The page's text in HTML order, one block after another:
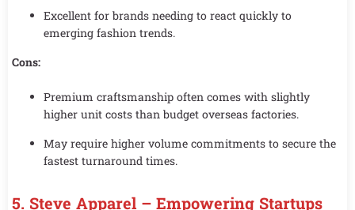
Excellent for brands needing to react quickly to
emerging fashion trends.
Cons:
Premium craftsmanship often comes with slightly
higher unit costs than budget overseas factories.
May require higher volume commitments to secure the
fastest turnaround times.
5. Steve Apparel – Empowering Startups